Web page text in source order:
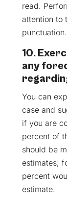
read.
attention to
punctuation.
10.
any
You can
case and
if you are
percent of
should be
estimates;
percent
estimate.